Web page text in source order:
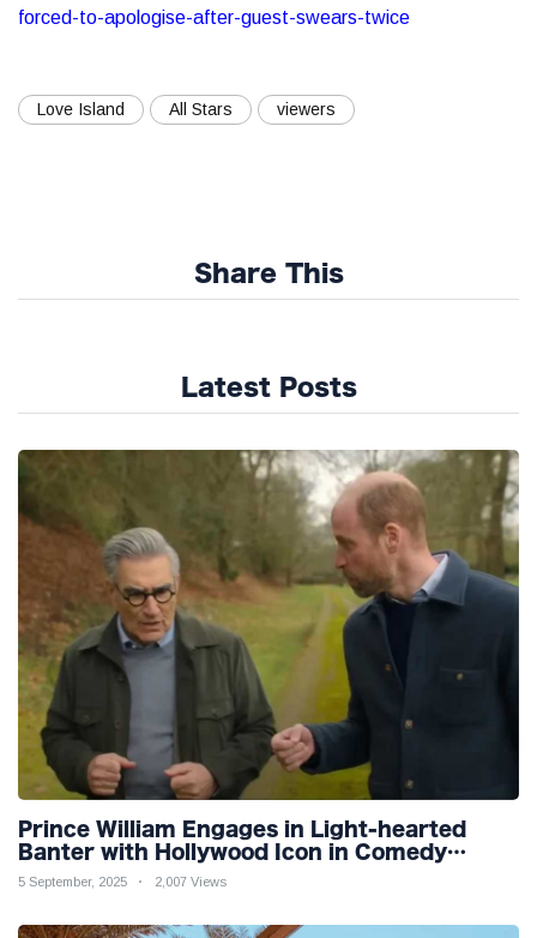
forced-to-apologise-after-guest-swears-twice
Love Island All Stars viewers
Share This
Latest Posts
Prince William Engages in Light-hearted
Banter with Hollywood Icon in Comedy
Teaser
5 September, 2025 2,007 Views